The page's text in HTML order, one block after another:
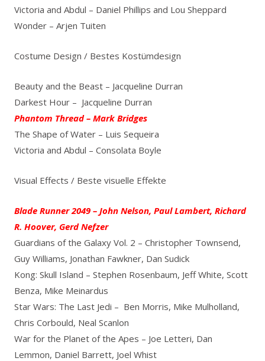
Victoria and Abdul – Daniel Phillips and Lou Sheppard
Wonder – Arjen Tuiten
Costume Design / Bestes Kostümdesign
Beauty and the Beast – Jacqueline Durran
Darkest Hour – Jacqueline Durran
Phantom Thread – Mark Bridges
The Shape of Water – Luis Sequeira
Victoria and Abdul – Consolata Boyle
Visual Effects / Beste visuelle Effekte
Blade Runner 2049 – John Nelson, Paul Lambert, Richard
R. Hoover, Gerd Nefzer
Guardians of the Galaxy Vol. 2 – Christopher Townsend,
Guy Williams, Jonathan Fawkner, Dan Sudick
Kong: Skull Island – Stephen Rosenbaum, Jeff White, Scott
Benza, Mike Meinardus
Star Wars: The Last Jedi – Ben Morris, Mike Mulholland,
Chris Corbould, Neal Scanlon
War for the Planet of the Apes – Joe Letteri, Dan
Lemmon, Daniel Barrett, Joel Whist